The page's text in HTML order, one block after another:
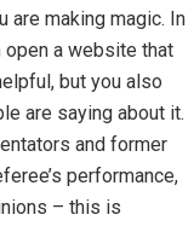
are making magic. In
open a website that
but you also
are saying about it.
and former
performance,
– this is